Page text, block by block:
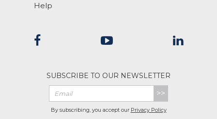
Help
SUBSCRIBE TO OUR NEWSLETTER
>>
By subscribing, you accept our Privacy Policy